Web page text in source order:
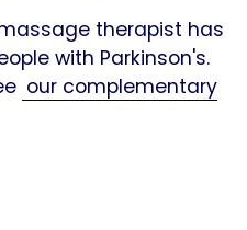
therapist has
with Parkinson's.
our complementary